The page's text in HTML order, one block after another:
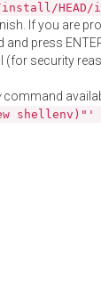
install/
If you are
press
(for security
command